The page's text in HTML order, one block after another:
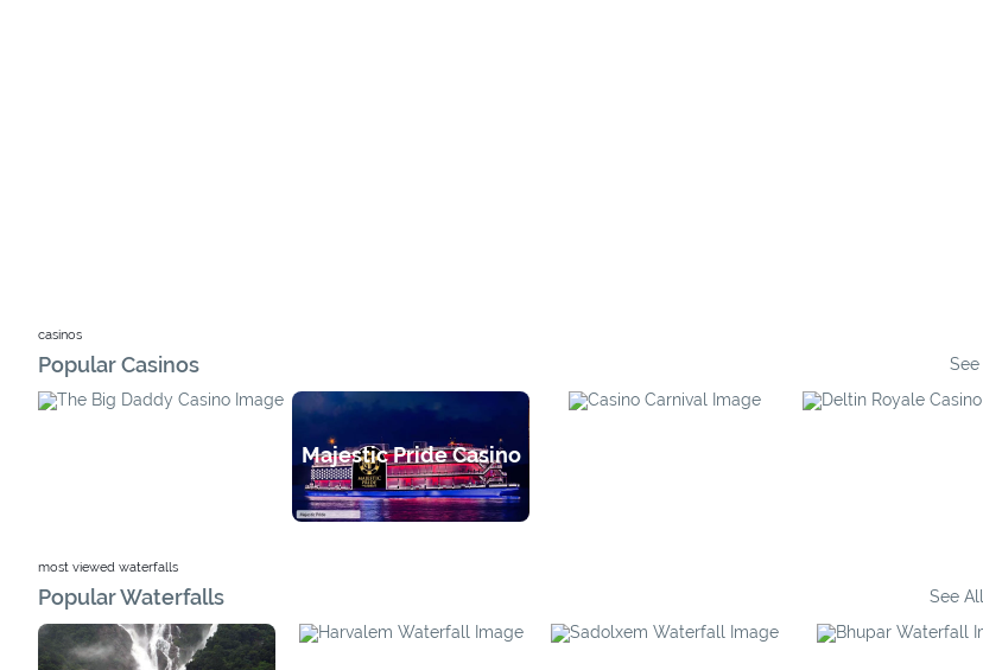
casinos
Popular Casinos
Majestic Pride Casino
most viewed waterfalls
Popular Waterfalls See